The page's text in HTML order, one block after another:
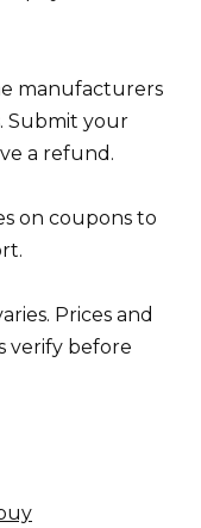
manufacturers
Submit your
a refund.
on coupons to
Prices and
verify before